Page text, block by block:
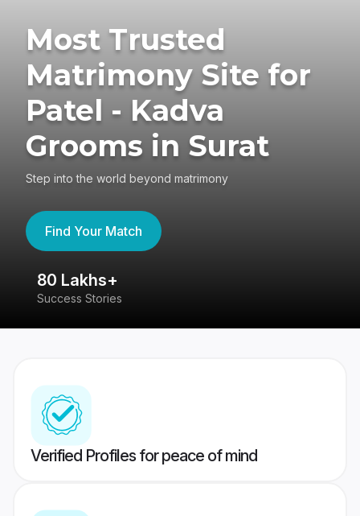
Most Trusted
Matrimony Site for
Patel - Kadva
Grooms in Surat
Step into the world beyond matrimony
Find Your Match
80 Lakhs+
Success Stories
Verified Profiles for peace of mind